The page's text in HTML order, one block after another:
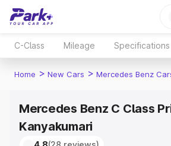
C-Class Mileage Specifications
Home > New Cars > Mercedes Benz
Mercedes Benz C Class
Kanyakumari